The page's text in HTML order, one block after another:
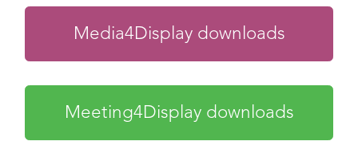
Media4Display downloads
Meeting4Display downloads